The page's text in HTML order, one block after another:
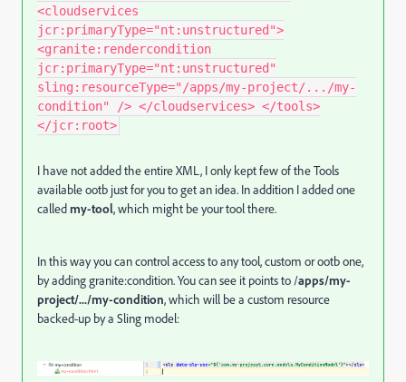
<cloudservices
jcr:primaryType="nt:unstructured">
<granite:rendercondition
jcr:primaryType="nt:unstructured"
sling:resourceType="/apps/my-project/.../my-
condition" /> </cloudservices> </tools>
</jcr:root>
I have not added the entire XML, I only kept few of the Tools
available ootb just for you to get an idea. In addition I added one
calledmy-tool, which might be your tool there.
In this way you can control access to any tool, custom or ootb one,
by adding granite:condition. You can see it points to /apps/my-
project/.../my-condition, which will be a custom resource
backed-up by a Sling model: